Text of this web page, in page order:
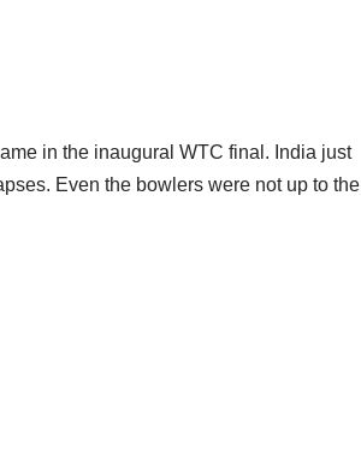
in the inaugural WTC final. India just
Even the bowlers were not up to the